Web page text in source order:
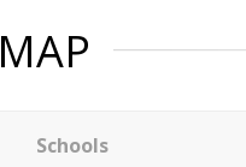
MAP
Schools